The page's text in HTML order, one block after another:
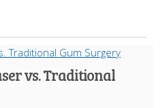
vs. Traditional